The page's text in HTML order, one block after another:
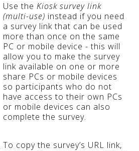
Use the Kiosk survey link
(multi-use) instead if you need
a survey link that can be used
more than once on the same
PC or mobile device - this will
allow you to make the survey
link available on one or more
share PCs or mobile devices
so participants who do not
have access to their own PCs
or mobile devices can also
complete the survey.
To copy the survey’s URL link,